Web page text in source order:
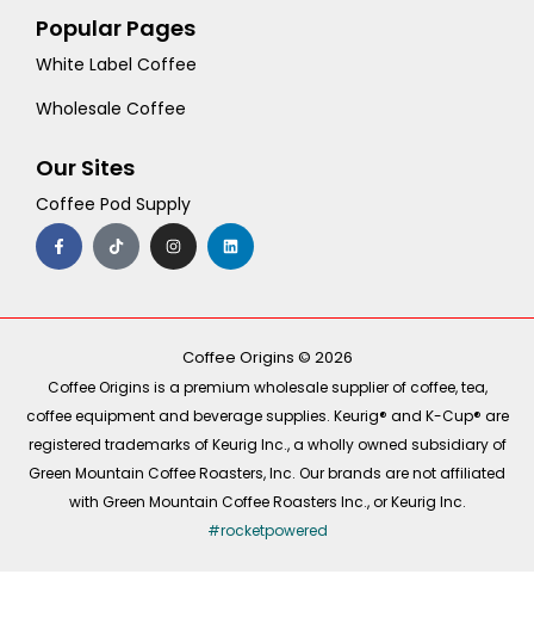
Popular Pages
White Label Coffee
Wholesale Coffee
Our Sites
Coffee Pod Supply
F
a
c
e
o
T
i
k
t
I
n
s
t
r
m
L
i
n
k
i
Coffee Origins © 2026
Coffee Origins is a premium wholesale supplier of coffee, tea,
coffee equipment and beverage supplies. Keurig® and K-Cup® are
registered trademarks of Keurig Inc., a wholly owned subsidiary of
Green Mountain Coffee Roasters, Inc. Our brands are not affiliated
with Green Mountain Coffee Roasters Inc., or Keurig Inc.
#rocketpowered